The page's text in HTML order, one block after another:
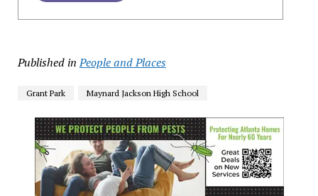
Published in People and Places
Grant Park Maynard Jackson High School